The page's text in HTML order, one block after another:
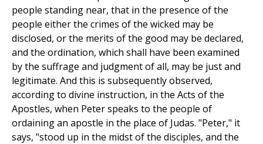
people standing near, that in the presence of the
people either the crimes of the wicked may be
disclosed, or the merits of the good may be declared,
and the ordination, which shall have been examined
by the suffrage and judgment of all, may be just and
legitimate. And this is subsequently observed,
according to divine instruction, in the Acts of the
Apostles, when Peter speaks to the people of
ordaining an apostle in the place of Judas. "Peter," it
says, "stood up in the midst of the disciples, and the